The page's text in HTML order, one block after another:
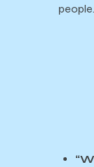
people.